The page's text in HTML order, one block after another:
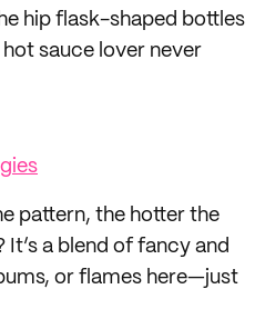
hip flask-shaped bottles
sauce lover never
pattern, the hotter the
a blend of fancy and
or flames here—just